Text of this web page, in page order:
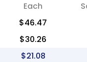
Each
$46.47
$30.26
$21.08